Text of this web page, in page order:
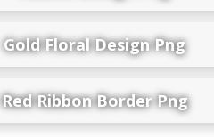
Gold Floral Design Png
Red Ribbon Border Png